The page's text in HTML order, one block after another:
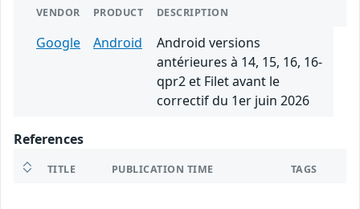
VENDOR PRODUCT DESCRIPTION
Google Android
Android versions
antérieures à 14, 15, 16, 16-
qpr2 et Filet avant le
correctif du 1er juin 2026
References
TITLE PUBLICATION TIME TAGS